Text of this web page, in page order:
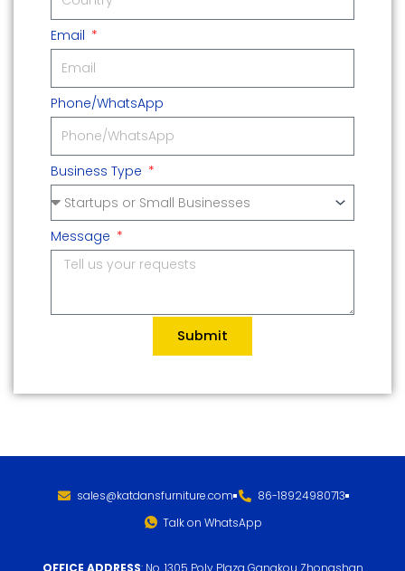
Email
Phone/WhatsApp
Business Type
Message
Submit
sales@katdansfurniture.com
86-18924980713
Talk on WhatsApp
OFFICE ADDRESS: No. 1305 Poly Plaza Gangkou Zhongshan